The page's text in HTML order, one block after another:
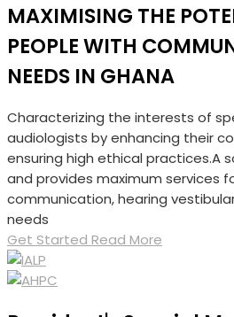
MAXIMISING THE
PEOPLE WITH
NEEDS IN GHANA
Characterizing the interests of
audiologists by enhancing their
ensuring high ethical practices.A
and provides maximum services
communication, hearing
needs
Get Started Read More